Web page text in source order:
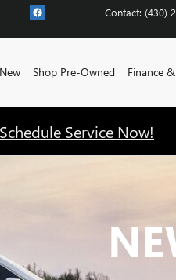
Contact: (430)
Shop Pre-Owned Finance
Schedule Service Now!